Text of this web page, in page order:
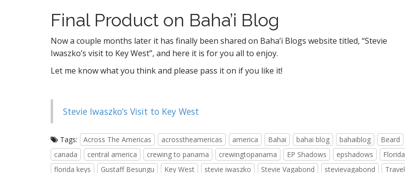
Final Product on Baha’i Blog
Now a couple months later it has finally been shared on Baha’i Blogs website titled, “Stevie
Iwaszko’s visit to Key West”, and here it is for you all to enjoy.
Let me know what you think and please pass it on if you like it!
Stevie Iwaszko’s Visit to Key West
Tags: Across The Americas acrosstheamericas america Bahai bahai blog bahaiblog
Beard
canada
central america crewing to panama crewingtopanama EP Shadows epshadows
Florida
florida keys
Gustaff Besungu Key West stevie iwaszko Stevie Vagabond stevievagabond Travel